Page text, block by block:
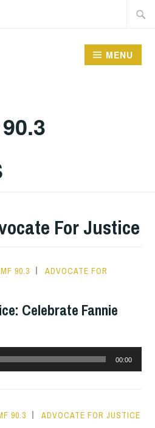
MENU
For Justice
90.3
ADVOCATE FOR
Celebrate Fannie
00:00
90.3 ADVOCATE FOR JUSTICE